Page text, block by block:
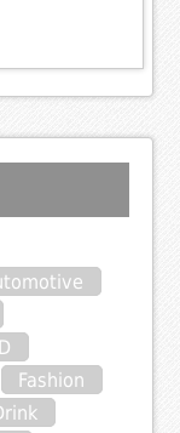
Fashion